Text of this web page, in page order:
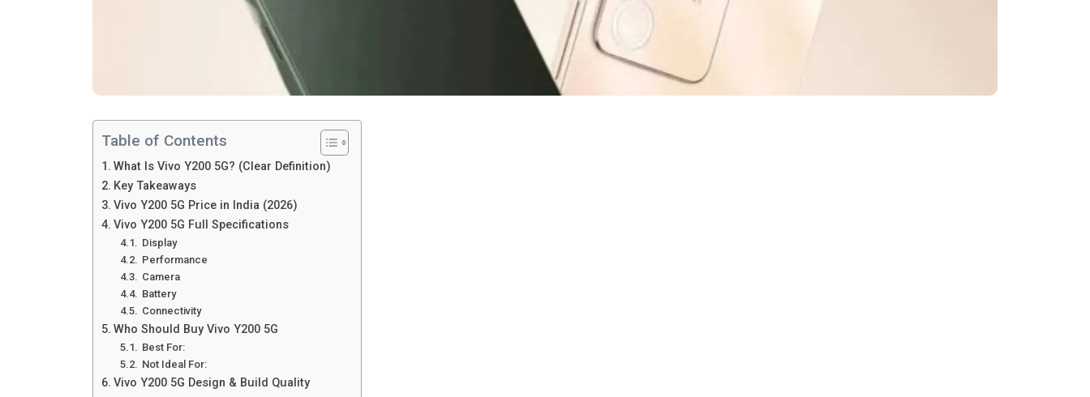
Table of Contents
What Is Vivo Y200 5G? (Clear Definition)
Key Takeaways
Vivo Y200 5G Price in India (2026)
Vivo Y200 5G Full Specifications
Display
Performance
Camera
Battery
Connectivity
Who Should Buy Vivo Y200 5G
Best For:
Not Ideal For:
Vivo Y200 5G Design & Build Quality